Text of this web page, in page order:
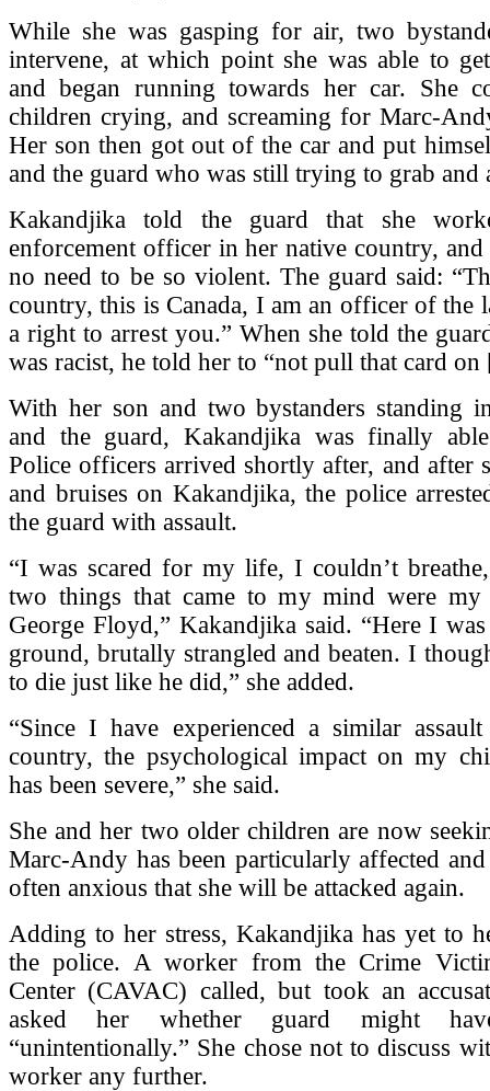
While she was gasping for air, two
intervene, at which point she was able to
and began running towards her car. She
children crying, and screaming for Marc-
Her son then got out of the car and put
and the guard who was still trying to grab and
Kakandjika told the guard that she
enforcement officer in her native country, and
no need to be so violent. The guard said:
country, this is Canada, I am an officer of the
a right to arrest you.” When she told the
was racist, he told her to “not pull that card
With her son and two bystanders standing
and the guard, Kakandjika was finally
Police officers arrived shortly after, and after
and bruises on Kakandjika, the police
the guard with assault.
“I was scared for my life, I couldn’t
two things that came to my mind were my
George Floyd,” Kakandjika said. “Here I
ground, brutally strangled and beaten. I
to die just like he did,” she added.
“Since I have experienced a similar
country, the psychological impact on my
has been severe,” she said.
She and her two older children are now
Marc-Andy has been particularly affected and
often anxious that she will be attacked again.
Adding to her stress, Kakandjika has yet to
the police. A worker from the Crime
Center (CAVAC) called, but took an
asked her whether guard might
“unintentionally.” She chose not to discuss
worker any further.